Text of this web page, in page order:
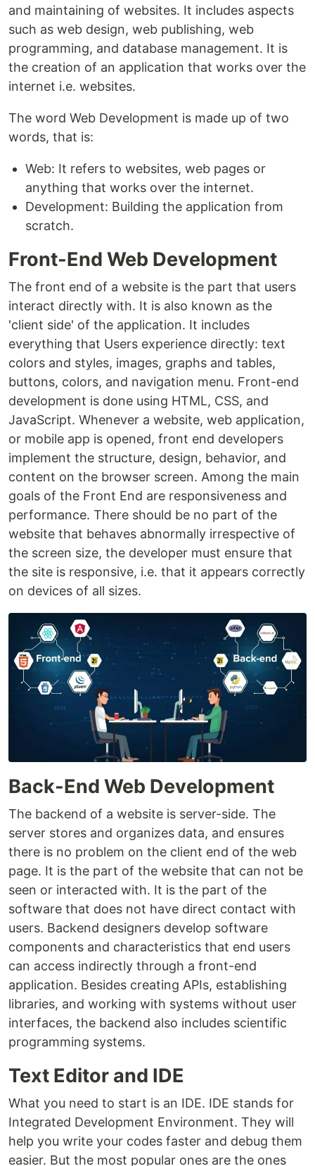
and maintaining of websites. It includes aspects
such as web design, web publishing, web
programming, and database management. It is
the creation of an application that works over the
internet i.e. websites.
The word Web Development is made up of two
words, that is:
Web: It refers to websites, web pages or
anything that works over the internet.
Development: Building the application from
scratch.
Front-End Web Development
The front end of a website is the part that users
interact directly with. It is also known as the
'client side' of the application. It includes
everything that Users experience directly: text
colors and styles, images, graphs and tables,
buttons, colors, and navigation menu. Front-end
development is done using HTML, CSS, and
JavaScript. Whenever a website, web application,
or mobile app is opened, front end developers
implement the structure, design, behavior, and
content on the browser screen. Among the main
goals of the Front End are responsiveness and
performance. There should be no part of the
website that behaves abnormally irrespective of
the screen size, the developer must ensure that
the site is responsive, i.e. that it appears correctly
on devices of all sizes.
Back-End Web Development
The backend of a website is server-side. The
server stores and organizes data, and ensures
there is no problem on the client end of the web
page. It is the part of the website that can not be
seen or interacted with. It is the part of the
software that does not have direct contact with
users. Backend designers develop software
components and characteristics that end users
can access indirectly through a front-end
application. Besides creating APIs, establishing
libraries, and working with systems without user
interfaces, the backend also includes scientific
programming systems.
Text Editor and IDE
What you need to start is an IDE. IDE stands for
Integrated Development Environment. They will
help you write your codes faster and debug them
easier. But the most popular ones are the ones